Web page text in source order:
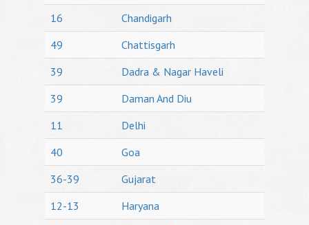
16
Chandigarh
49
Chattisgarh
39
Dadra & Nagar Haveli
39
Daman And Diu
11
Delhi
40
Goa
36-39
Gujarat
12-13
Haryana